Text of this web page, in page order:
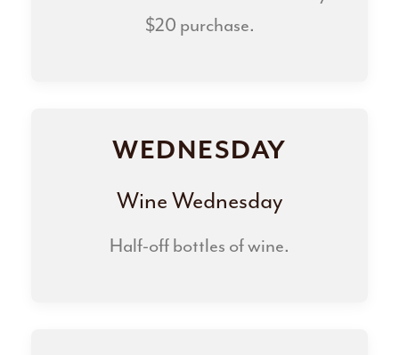
$20 purchase.
WEDNESDAY
Wine Wednesday
Half-off bottles of wine.